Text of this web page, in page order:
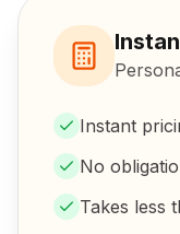
Instant
No
Takes less